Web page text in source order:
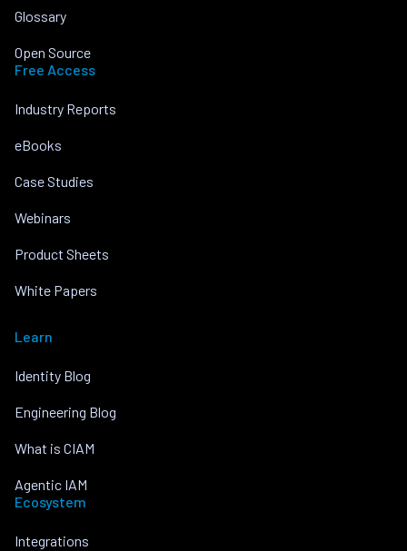
Glossary
Open Source
Free Access
Industry Reports
eBooks
Case Studies
Webinars
Product Sheets
White Papers
Learn
Identity Blog
Engineering Blog
What is CIAM
Agentic IAM
Ecosystem
Integrations